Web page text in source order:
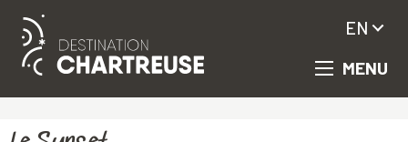
Aller
principal
MENU
EN